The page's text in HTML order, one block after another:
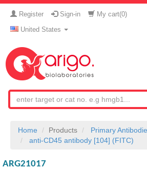
Register Sign-in My cart(0)
United States
Home Products
Primary
anti-CD45 antibody [104] (FITC)
ARG21017